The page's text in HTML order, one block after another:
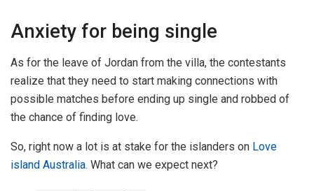
Anxiety for being single
As for the leave of Jordan from the villa, the contestants
realize that they need to start making connections with
possible matches before ending up single and robbed of
the chance of finding love.
So, right now a lot is at stake for the islanders on Love
island Australia. What can we expect next?